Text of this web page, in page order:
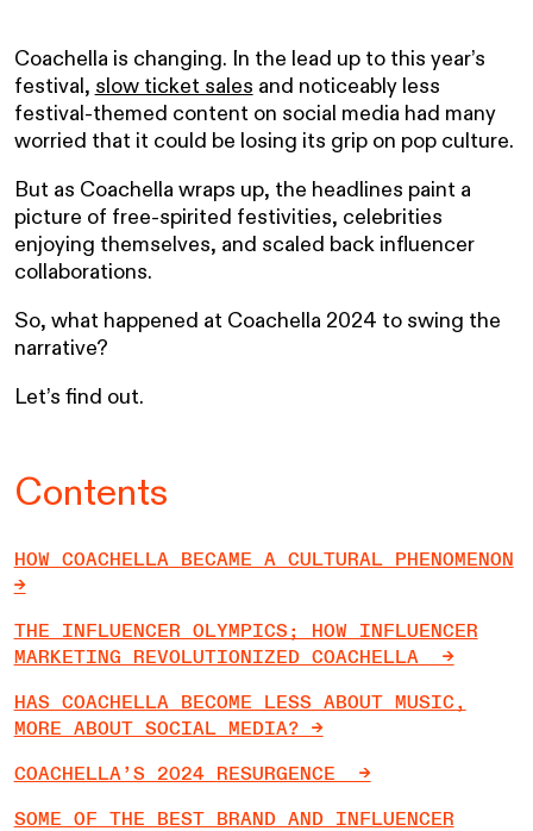
Coachella is changing. In the lead up to this year’s
festival, slow ticket sales and noticeably less
festival-themed content on social media had many
worried that it could be losing its grip on pop culture.
But as Coachella wraps up, the headlines paint a
picture of free-spirited festivities, celebrities
enjoying themselves, and scaled back influencer
collaborations.
So, what happened at Coachella 2024 to swing the
narrative?
Let’s find out.
Contents
HOW COACHELLA BECAME A CULTURAL PHENOMENON
->
THE INFLUENCER OLYMPICS; HOW INFLUENCER
MARKETING REVOLUTIONIZED COACHELLA ->
HAS COACHELLA BECOME LESS ABOUT MUSIC,
MORE ABOUT SOCIAL MEDIA? ->
COACHELLA’S 2024 RESURGENCE ->
SOME OF THE BEST BRAND AND INFLUENCER